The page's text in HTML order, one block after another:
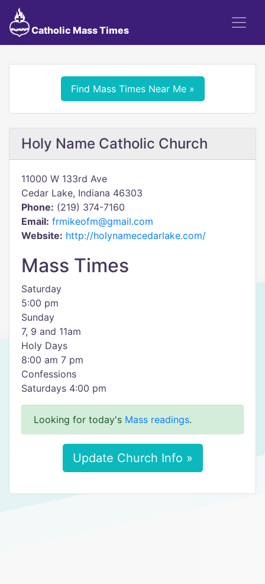
Catholic Mass Times
Find Mass Times Near Me »
Holy Name Catholic Church
11000 W 133rd Ave
Cedar Lake, Indiana 46303
Phone: (219) 374-7160
Email: frmikeofm@gmail.com
Website: http://holynamecedarlake.com/
Mass Times
Saturday
5:00 pm
Sunday
7, 9 and 11am
Holy Days
8:00 am 7 pm
Confessions
Saturdays 4:00 pm
Looking for today's Mass readings.
Update Church Info »